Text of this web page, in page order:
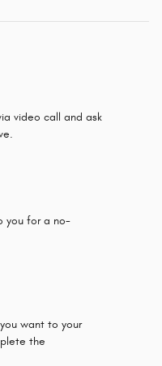
video call and ask
you for a no-
want to your
the